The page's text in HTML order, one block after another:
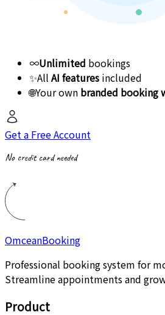
∞Unlimited bookings
✨All AI features included
🌐Your own branded booking
Get a Free Account
No credit card needed
OmceanBooking
Professional booking system for
Streamline appointments and
Product